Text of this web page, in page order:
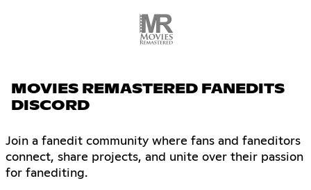
MOVIES REMASTERED FANEDITS
DISCORD
Join a fanedit community where fans and faneditors
connect, share projects, and unite over their passion
for fanediting.